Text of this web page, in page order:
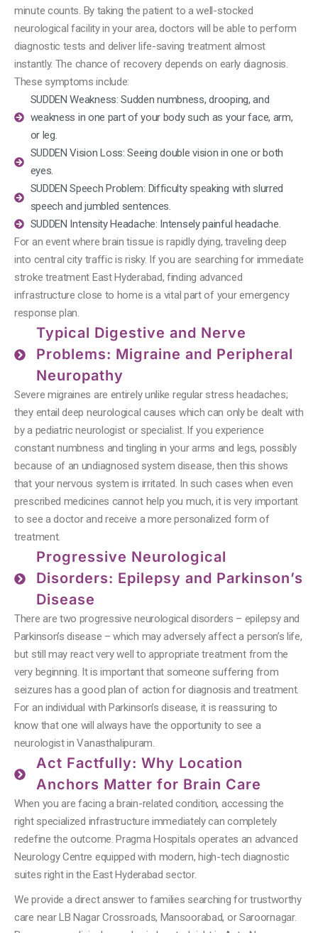
minute counts. By taking the patient to a well-stocked
neurological facility in your area, doctors will be able to perform
diagnostic tests and deliver life-saving treatment almost
instantly. The chance of recovery depends on early diagnosis.
These symptoms include:
SUDDEN Weakness: Sudden numbness, drooping, and
weakness in one part of your body such as your face, arm,
or leg.
SUDDEN Vision Loss: Seeing double vision in one or both
eyes.
SUDDEN Speech Problem: Difficulty speaking with slurred
speech and jumbled sentences.
SUDDEN Intensity Headache: Intensely painful headache.
For an event where brain tissue is rapidly dying, traveling deep
into central city traffic is risky. If you are searching for immediate
stroke treatment East Hyderabad, finding advanced
infrastructure close to home is a vital part of your emergency
response plan.
Typical Digestive and Nerve
Problems: Migraine and Peripheral
Neuropathy
Severe migraines are entirely unlike regular stress headaches;
they entail deep neurological causes which can only be dealt with
by a pediatric neurologist or specialist. If you experience
constant numbness and tingling in your arms and legs, possibly
because of an undiagnosed system disease, then this shows
that your nervous system is irritated. In such cases when even
prescribed medicines cannot help you much, it is very important
to see a doctor and receive a more personalized form of
treatment.
Progressive Neurological
Disorders: Epilepsy and Parkinson’s
Disease
There are two progressive neurological disorders – epilepsy and
Parkinson’s disease – which may adversely affect a person’s life,
but still may react very well to appropriate treatment from the
very beginning. It is important that someone suffering from
seizures has a good plan of action for diagnosis and treatment.
For an individual with Parkinson’s disease, it is reassuring to
know that one will always have the opportunity to see a
neurologist in Vanasthalipuram.
Act Factfully: Why Location
Anchors Matter for Brain Care
When you are facing a brain-related condition, accessing the
right specialized infrastructure immediately can completely
redefine the outcome. Pragma Hospitals operates an advanced
Neurology Centre equipped with modern, high-tech diagnostic
suites right in the East Hyderabad sector.
We provide a direct answer to families searching for trustworthy
care near LB Nagar Crossroads, Mansoorabad, or Saroornagar.